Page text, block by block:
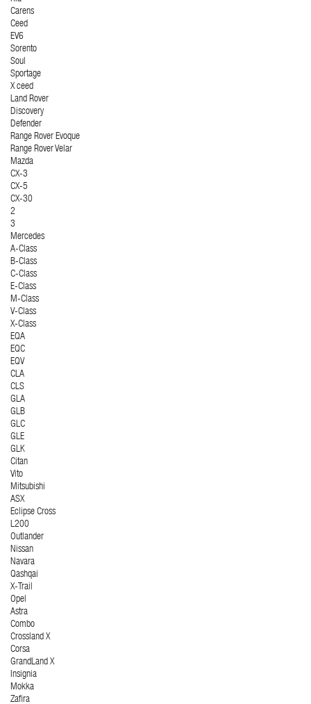
Carens
Ceed
EV6
Sorento
Soul
Sportage
X ceed
Land Rover
Discovery
Defender
Range Rover Evoque
Range Rover Velar
Mazda
CX-3
CX-5
CX-30
2
3
Mercedes
A-Class
B-Class
C-Class
E-Class
M-Class
V-Class
X-Class
EQA
EQC
EQV
CLA
CLS
GLA
GLB
GLC
GLE
GLK
Citan
Vito
Mitsubishi
ASX
Eclipse Cross
L200
Outlander
Nissan
Navara
Qashqai
X-Trail
Opel
Astra
Combo
Crossland X
Corsa
GrandLand X
Insignia
Mokka
Zafira